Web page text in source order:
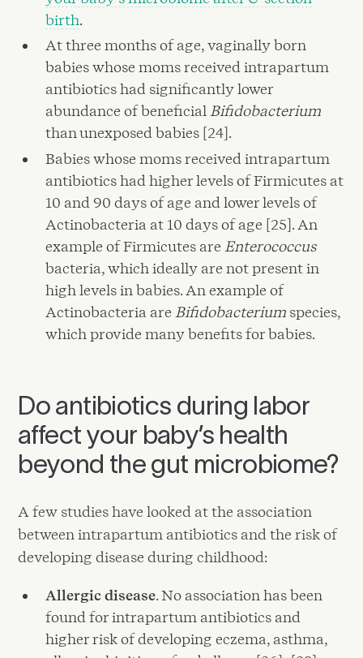
birth.
At three months of age, vaginally born
babies whose moms received intrapartum
antibiotics had significantly lower
abundance of beneficialBifidobacterium
than unexposed babies [24].
Babies whose moms received intrapartum
antibiotics had higher levels of Firmicutes at
10 and 90 days of age and lower levels of
Actinobacteria at 10 days of age [25]. An
example of Firmicutes are Enterococcus
bacteria, which ideally are not present in
high levels in babies. An example of
Actinobacteria are Bifidobacterium species,
which provide many benefits for babies.
Do antibiotics during labor
affect your baby’s health
beyond the gut microbiome?
A few studies have looked at the association
between intrapartum antibiotics and the risk of
developing disease during childhood:
Allergic disease. No association has been
found for intrapartum antibiotics and
higher risk of developing eczema, asthma,